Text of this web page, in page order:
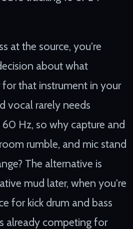
at the source, you're
about what
that instrument in your
vocal rarely needs
Hz, so why capture and
rumble, and mic stand
The alternative is
mud later, when you're
for kick drum and bass
already competing for